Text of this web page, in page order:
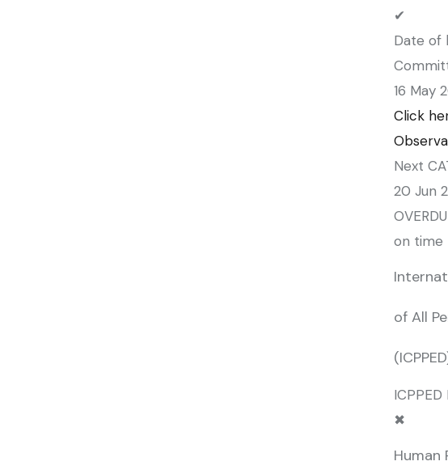
✔
Date of
16 May
Click
Next
20 Jun
on time
of All
✖
Human